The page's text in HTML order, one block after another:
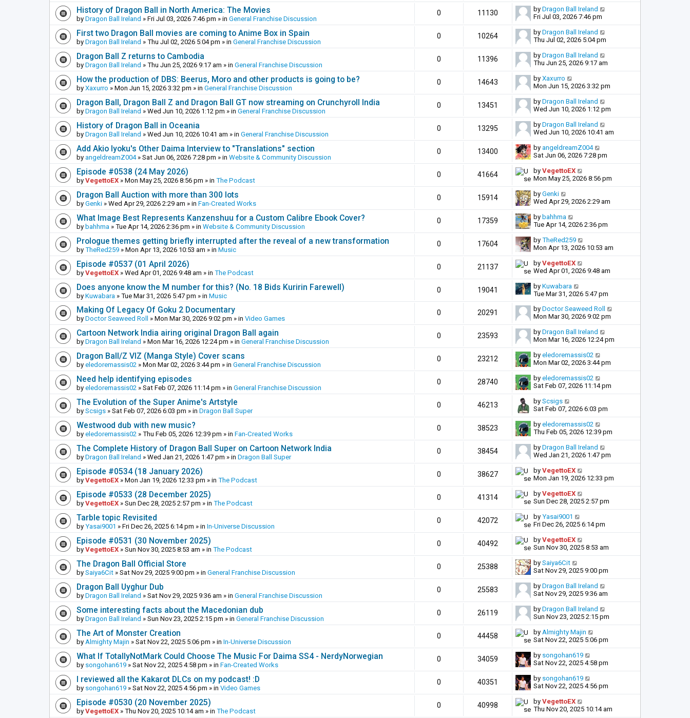
History of Dragon Ball in North America: The Movies
by Dragon Ball Ireland » Fri Jul 03, 2026 7:46 pm » in General Franchise Discussion
0 11130 by Dragon Ball Ireland
Fri Jul 03, 2026 7:46 pm
First two Dragon Ball movies are coming to Anime Box in Spain
by Dragon Ball Ireland » Thu Jul 02, 2026 5:04 pm » in General Franchise Discussion
0 10264 by Dragon Ball Ireland
Thu Jul 02, 2026 5:04 pm
Dragon Ball Z returns to Cambodia
by Dragon Ball Ireland » Thu Jun 25, 2026 9:17 am » in General Franchise Discussion
0 11396 by Dragon Ball Ireland
Thu Jun 25, 2026 9:17 am
How the production of DBS: Beerus, Moro and other products is going to be?
by Xaxurro » Mon Jun 15, 2026 3:32 pm » in General Franchise Discussion
0 14643 by Xaxurro
Mon Jun 15, 2026 3:32 pm
Dragon Ball, Dragon Ball Z and Dragon Ball GT now streaming on Crunchyroll India
by Dragon Ball Ireland » Wed Jun 10, 2026 1:12 pm » in General Franchise Discussion
0 13451 by Dragon Ball Ireland
Wed Jun 10, 2026 1:12 pm
History of Dragon Ball in Oceania
by Dragon Ball Ireland » Wed Jun 10, 2026 10:41 am » in General Franchise Discussion
0 13295 by Dragon Ball Ireland
Wed Jun 10, 2026 10:41 am
Add Akio Iyoku's Other Daima Interview to "Translations" section
by angeldreamZ004» Sat Jun 06, 2026 7:28 pm » in Website & Community Discussion
0 13400 by angeldreamZ004
Sat Jun 06, 2026 7:28 pm
Episode #0538 (24 May 2026)
by VegettoEX » Mon May 25, 2026 8:56 pm » in The Podcast
0 41664 by VegettoEX
Mon May 25, 2026 8:56 pm
Dragon Ball Auction with more than 300 lots
by Genki » Wed Apr 29, 2026 2:29 am » in Fan-Created Works
0 15914 by Genki
Wed Apr 29, 2026 2:29 am
What Image Best Represents Kanzenshuu for a Custom Calibre Ebook Cover?
by bahhma » Tue Apr 14, 2026 2:36 pm » in Website & Community Discussion
0 17359 by bahhma
Tue Apr 14, 2026 2:36 pm
Prologue themes getting briefly interrupted after the reveal of a new transformation
by TheRed259 » Mon Apr 13, 2026 10:53 am » in Music
0 17604 by TheRed259
Mon Apr 13, 2026 10:53 am
Episode #0537 (01 April 2026)
by VegettoEX » Wed Apr 01, 2026 9:48 am » in The Podcast
0 21137 by VegettoEX
Wed Apr 01, 2026 9:48 am
Does anyone know the M number for this? (No. 18 Bids Kuririn Farewell)
by Kuwabara » Tue Mar 31, 2026 5:47 pm » in Music
0 19041 by Kuwabara
Tue Mar 31, 2026 5:47 pm
Making Of Legacy Of Goku 2 Documentary
by Doctor Seaweed Roll » Mon Mar 30, 2026 9:02 pm » in Video Games
0 20291 by Doctor Seaweed Roll
Mon Mar 30, 2026 9:02 pm
Cartoon Network India airing original Dragon Ball again
by Dragon Ball Ireland » Mon Mar 16, 2026 12:24 pm » in General Franchise Discussion
0 23593 by Dragon Ball Ireland
Mon Mar 16, 2026 12:24 pm
Dragon Ball/Z VIZ (Manga Style) Cover scans
by eledoremassis02 » Mon Mar 02, 2026 3:44 pm » in General Franchise Discussion
0 23212 by eledoremassis02
Mon Mar 02, 2026 3:44 pm
Need help identifying episodes
by eledoremassis02 » Sat Feb 07, 2026 11:14 pm » in General Franchise Discussion
0 28740 by eledoremassis02
Sat Feb 07, 2026 11:14 pm
The Evolution of the Super Anime's Artstyle
by Scsigs » Sat Feb 07, 2026 6:03 pm » in Dragon Ball Super
0 46213 by Scsigs
Sat Feb 07, 2026 6:03 pm
Westwood dub with new music?
by eledoremassis02 » Thu Feb 05, 2026 12:39 pm » in Fan-Created Works
0 38523 by eledoremassis02
Thu Feb 05, 2026 12:39 pm
The Complete History of Dragon Ball Super on Cartoon Network India
by Dragon Ball Ireland » Wed Jan 21, 2026 1:47 pm » in Dragon Ball Super
0 38454 by Dragon Ball Ireland
Wed Jan 21, 2026 1:47 pm
Episode #0534 (18 January 2026)
by VegettoEX » Mon Jan 19, 2026 12:33 pm » in The Podcast
0 38627 by VegettoEX
Mon Jan 19, 2026 12:33 pm
Episode #0533 (28 December 2025)
by VegettoEX » Sun Dec 28, 2025 2:57 pm » in The Podcast
0 41314 by VegettoEX
Sun Dec 28, 2025 2:57 pm
Tarble topic Revisited
by Yasai9001 » Fri Dec 26, 2025 6:14 pm » in In-Universe Discussion
0 42072 by Yasai9001
Fri Dec 26, 2025 6:14 pm
Episode #0531 (30 November 2025)
by VegettoEX » Sun Nov 30, 2025 8:53 am » in The Podcast
0 40492 by VegettoEX
Sun Nov 30, 2025 8:53 am
The Dragon Ball Official Store
by Saiya6Cit » Sat Nov 29, 2025 9:00 pm » in General Franchise Discussion
0 25388 by Saiya6Cit
Sat Nov 29, 2025 9:00 pm
Dragon Ball Uyghur Dub
by Dragon Ball Ireland » Sat Nov 29, 2025 9:36 am » in General Franchise Discussion
0 25583 by Dragon Ball Ireland
Sat Nov 29, 2025 9:36 am
Some interesting facts about the Macedonian dub
by Dragon Ball Ireland » Sun Nov 23, 2025 2:15 pm » in General Franchise Discussion
0 26119 by Dragon Ball Ireland
Sun Nov 23, 2025 2:15 pm
The Art of Monster Creation
by Almighty Majin » Sat Nov 22, 2025 5:06 pm » in In-Universe Discussion
0 44458 by Almighty Majin
Sat Nov 22, 2025 5:06 pm
What If TotallyNotMark Could Choose The Music For Daima SS4 - NerdyNorwegian
by songohan619 » Sat Nov 22, 2025 4:58 pm » in Fan-Created Works
0 34059 by songohan619
Sat Nov 22, 2025 4:58 pm
I reviewed all the Kakarot DLCs on my podcast! :D
by songohan619 » Sat Nov 22, 2025 4:56 pm » in Video Games
0 40351 by songohan619
Sat Nov 22, 2025 4:56 pm
Episode #0530 (20 November 2025)
by VegettoEX » Thu Nov 20, 2025 10:14 am » in The Podcast
0 40998 by VegettoEX
Thu Nov 20, 2025 10:14 am